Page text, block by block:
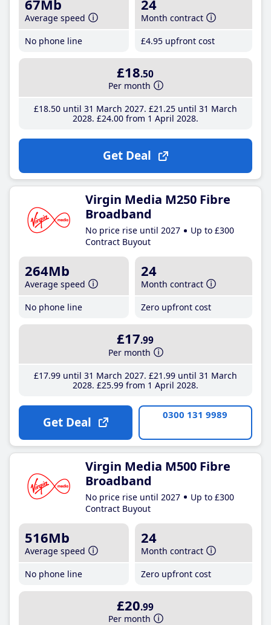
67Mb
Average speed
No phone line
24
Month contract
£4.95 upfront cost
£18.50
Per month
£18.50until 31 March 2027 £21 .25until 31 March
2028 £24.00from 1 April 2028
Get Deal
Virgin Media M250 Fibre
Broadband
No price rise until 2027
Up to £300
Contract Buyout
264Mb
Average speed
No phone line
24
Month contract
Zero upfront cost
£17.99
Per month
£17.99until 31 March 2027 £21 .99until 31 March
2028 £25.99from 1 April 2028
Get Deal 0300 131 9989
Virgin Media M500 Fibre
Broadband
No price rise until 2027
Up to £300
Contract Buyout
516Mb
Average speed
No phone line
24
Month contract
Zero upfront cost
£20.99
Per month